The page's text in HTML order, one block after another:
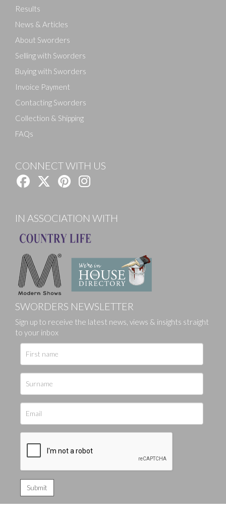
Results
News & Articles
About Sworders
Selling with Sworders
Buying with Sworders
Invoice Payment
Contacting Sworders
Collection & Shipping
FAQs
CONNECT WITH US
IN ASSOCIATION WITH
SWORDERS NEWSLETTER
Sign up to receive the latest news, views & insights straight
to your inbox